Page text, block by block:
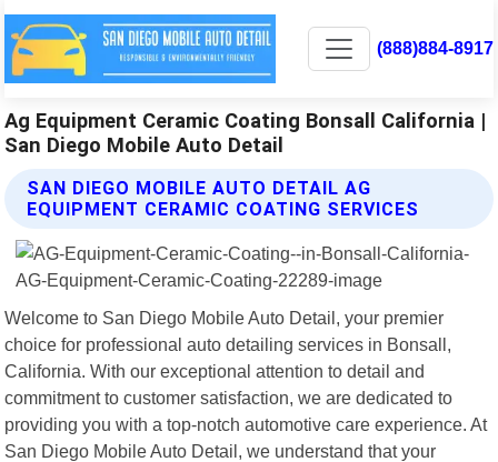
(888)884-8917
Ag Equipment Ceramic Coating Bonsall California |
San Diego Mobile Auto Detail
SAN DIEGO MOBILE AUTO DETAIL AG
EQUIPMENT CERAMIC COATING SERVICES
Welcome to San Diego Mobile Auto Detail, your premier
choice for professional auto detailing services in Bonsall,
California. With our exceptional attention to detail and
commitment to customer satisfaction, we are dedicated to
providing you with a top-notch automotive care experience. At
San Diego Mobile Auto Detail, we understand that your